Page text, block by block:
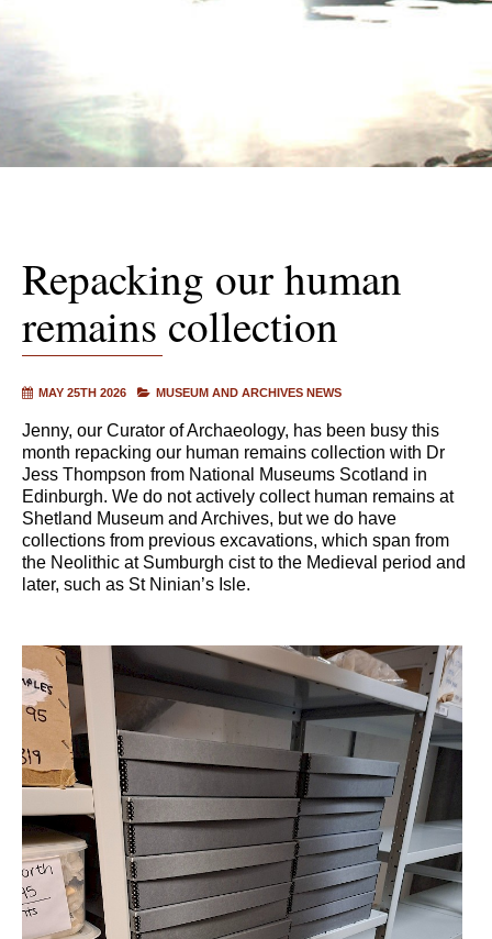
Repacking our human
remains collection
MAY 25TH 2026 MUSEUM AND ARCHIVES NEWS
Jenny, our Curator of Archaeology, has been busy this
month repacking our human remains collection with Dr
Jess Thompson from National Museums Scotland in
Edinburgh. We do not actively collect human remains at
Shetland Museum and Archives, but we do have
collections from previous excavations, which span from
the Neolithic at Sumburgh cist to the Medieval period and
later, such as St Ninian’s Isle.